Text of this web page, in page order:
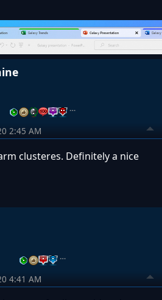
…
2:45 AM
clusteres. Definitely a nice
…
4:41 AM